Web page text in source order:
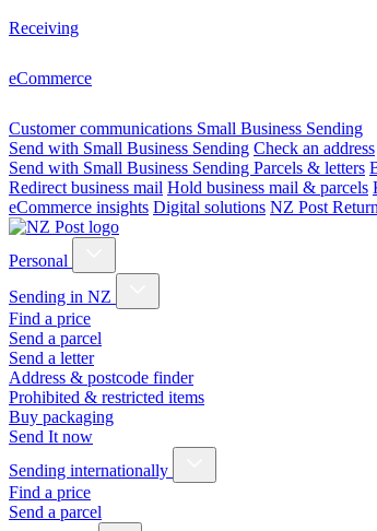
Receiving
eCommerce
Customer communications Small Business Sending
Send with Small Business Sending Check an address
Send with Small Business Sending Parcels & letters
Redirect business mail Hold business mail & parcels
eCommerce insights Digital solutions NZ Post
Personal
Sending in NZ
Find a price
Send a parcel
Send a letter
Address & postcode finder
Prohibited & restricted items
Buy packaging
Send It now
Sending internationally
Find a price
Send a parcel